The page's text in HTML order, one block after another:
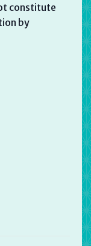
constitute
by